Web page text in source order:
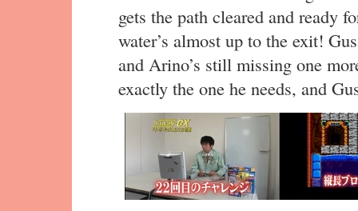
gets the path cleared and ready
water’s almost up to the exit!
and Arino’s still missing one
exactly the one he needs, and